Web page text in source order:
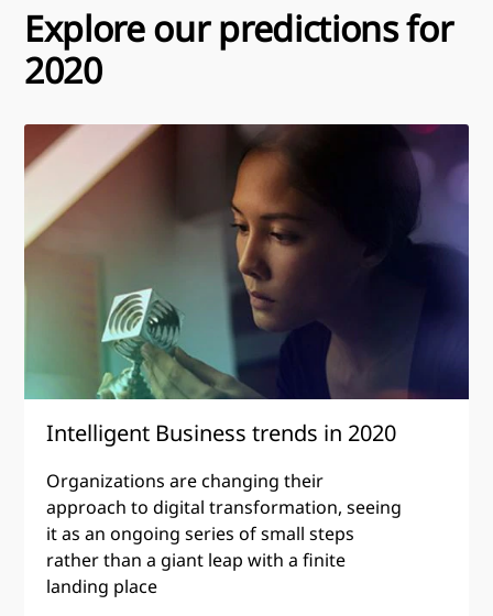
Explore our predictions for
2020
Intelligent
Business
trends
2020
Intelligent Business trends in 2020
Organizations are changing their
approach to digital transformation, seeing
it as an ongoing series of small steps
rather than a giant leap with a finite
landing place